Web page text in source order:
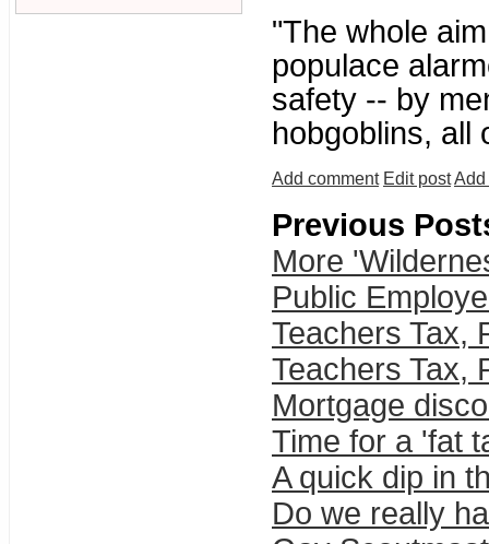
"The whole
populace
safety -- by
hobgoblins, all
Add comment Edit postAdd
Previous
More
Public
Teachers Tax,
Teachers Tax,
Mortgage
Time for a 'fat
A quick dip in
Do we really